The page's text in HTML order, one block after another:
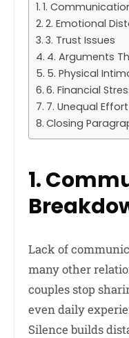
1.
2. Emotional
3. Trust Issues
4. Arguments
5. Physical
6. Financial
7. Unequal Effort
Closing
1.
Lack of
many other
couples stop
even daily
Silence builds